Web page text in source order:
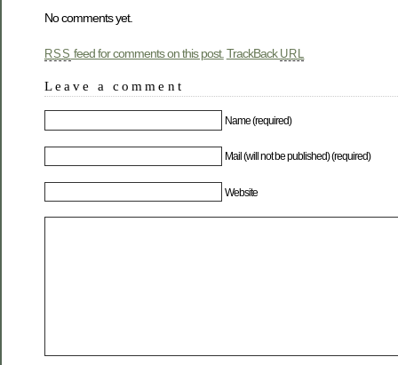
No comments yet.
RSS feed for comments on this post. TrackBack URL
Leave a comment
Name (required)
Mail (will not be published) (required)
Website